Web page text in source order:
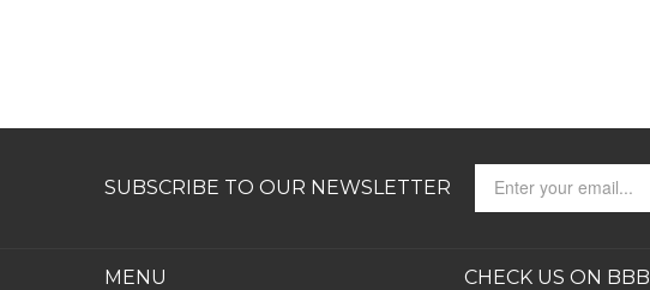
SUBSCRIBE TO OUR NEWSLETTER
MENU CHECK US ON BBB